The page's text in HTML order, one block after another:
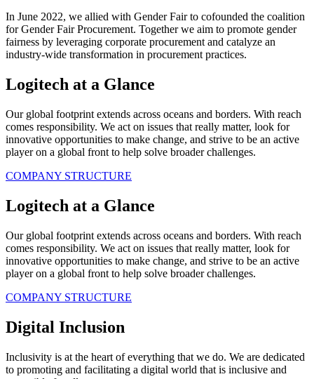
In June 2022, we allied with Gender Fair to cofounded the coalition
for Gender Fair Procurement. Together we aim to promote gender
fairness by leveraging corporate procurement and catalyze an
industry-wide transformation in procurement practices.
Logitech at a Glance
Our global footprint extends across oceans and borders. With reach
comes responsibility. We act on issues that really matter, look for
innovative opportunities to make change, and strive to be an active
player on a global front to help solve broader challenges.
COMPANY STRUCTURE
Logitech at a Glance
Our global footprint extends across oceans and borders. With reach
comes responsibility. We act on issues that really matter, look for
innovative opportunities to make change, and strive to be an active
player on a global front to help solve broader challenges.
COMPANY STRUCTURE
Digital Inclusion
Inclusivity is at the heart of everything that we do. We are dedicated
to promoting and facilitating a digital world that is inclusive and